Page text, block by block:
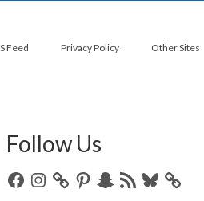
Feed Privacy Policy Other Sites
Follow Us
FacebookInstagramPinterestSnapchat
RSS
Bluesky